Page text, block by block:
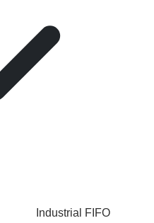
Industrial FIFO